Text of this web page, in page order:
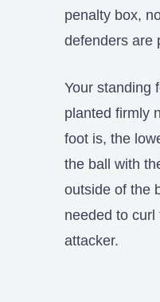
penalty box,
defenders are
Your standing
planted firmly
foot is, the
the ball with
outside of the
needed to
attacker.